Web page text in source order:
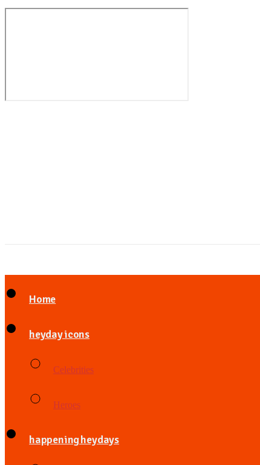
Home
heyday icons
Celebrities
Heroes
happening heydays